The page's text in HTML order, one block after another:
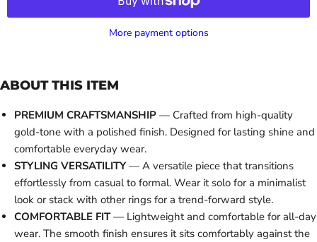
More payment options
ABOUT THIS ITEM
PREMIUM CRAFTSMANSHIP — Crafted from high-quality
gold-tone with a polished finish. Designed for lasting shine and
comfortable everyday wear.
STYLING VERSATILITY— A versatile piece that transitions
effortlessly from casual to formal. Wear it solo for a minimalist
look or stack with other rings for a trend-forward style.
COMFORTABLE FIT— Lightweight and comfortable for all-day
wear. The smooth finish ensures it sits comfortably against the